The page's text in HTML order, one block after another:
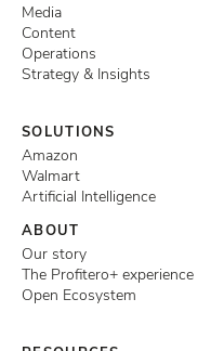
Media
Content
Operations
Strategy & Insights
SOLUTIONS
Amazon
Walmart
Artificial Intelligence
ABOUT
Our story
The Profitero+ experience
Open Ecosystem